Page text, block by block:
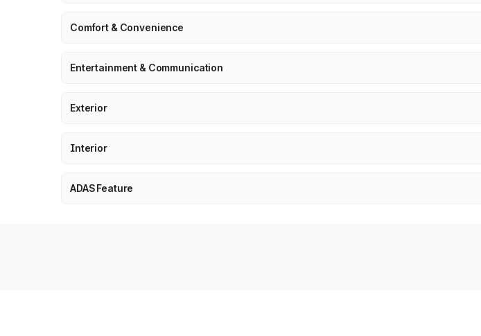
Comfort & Convenience
Entertainment & Communication
Exterior
Interior
ADAS Feature